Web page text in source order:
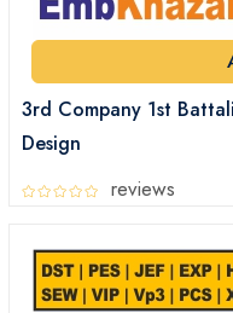
3rd Company 1st
Design
reviews